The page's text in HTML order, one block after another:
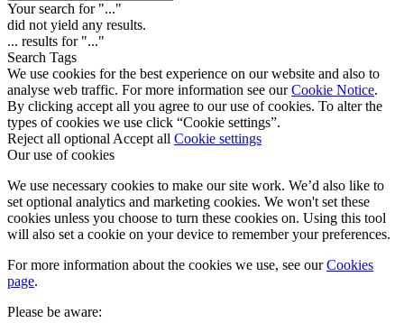
Your search for "..."
did not yield any results.
... results for "..."
Search Tags
We use cookies for the best experience on our website and also to
analyse web traffic. For more information see ourCookie Notice.
By clicking accept all you agree to our use of cookies. To alter the
types of cookies we use click “Cookie settings”.
Reject all optional Accept all Cookie settings
Our use of cookies
We use necessary cookies to make our site work. We’d also like to
set optional analytics and marketing cookies. We won't set these
cookies unless you choose to turn these cookies on. Using this tool
will also set a cookie on your device to remember your preferences.
For more information about the cookies we use, see ourCookies
page.
Please be aware: